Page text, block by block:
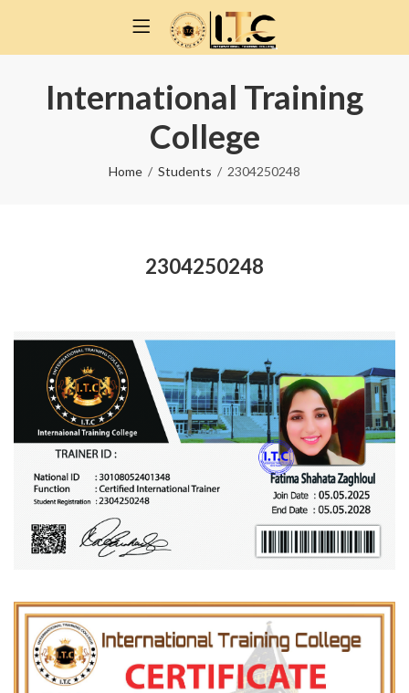
International Training
College
Home Students 2304250248
2304250248